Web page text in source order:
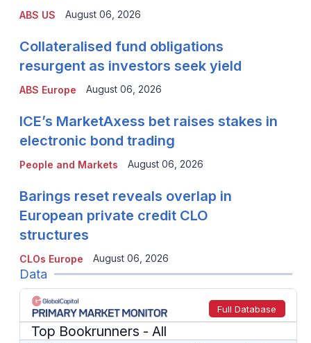
ABS US August 06, 2026
ABS Europe
Collateralised fund obligations
resurgent as investors seek yield
August 06, 2026
People and Markets
ICE’s MarketAxess bet raises stakes in
electronic bond trading
August 06, 2026
CLOs Europe
Barings reset reveals overlap in
European private credit CLO
structures
August 06, 2026
Data
Full Database
Top Bookrunners - All